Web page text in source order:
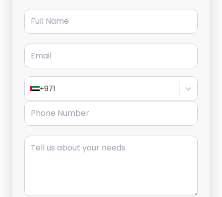
Full Name
Email
+971
Phone Number
Message